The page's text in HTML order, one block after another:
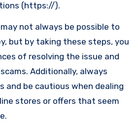
(https://).
not always be possible to
but by taking these steps, you
of resolving the issue and
Additionally, always
and be cautious when dealing
stores or offers that seem